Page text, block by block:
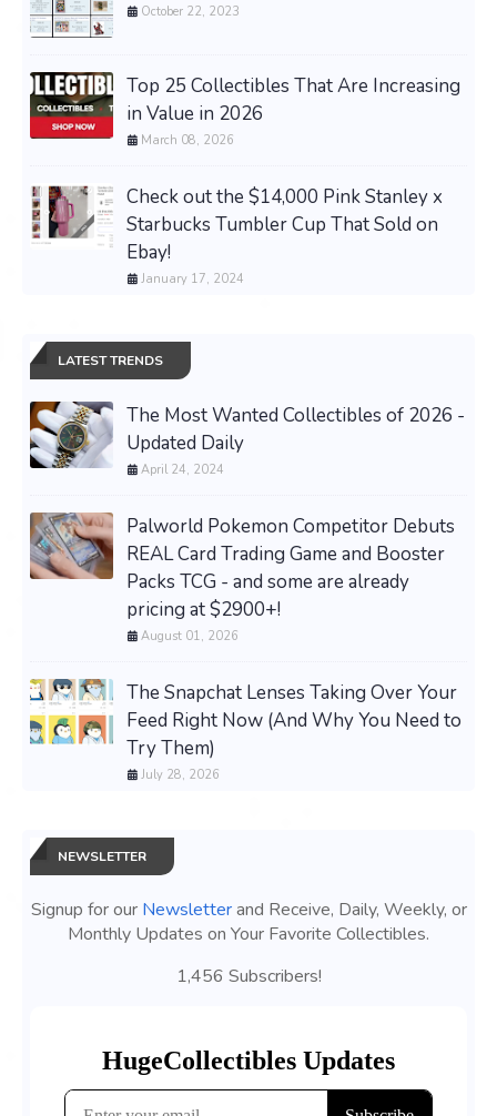
October 22, 2023
Top 25 Collectibles That Are Increasing
in Value in 2026
March 08, 2026
Check out the $14,000 Pink Stanley x
Starbucks Tumbler Cup That Sold on
Ebay!
January 17, 2024
LATEST TRENDS
The Most Wanted Collectibles of 2026 -
Updated Daily
April 24, 2024
Palworld Pokemon Competitor Debuts
REAL Card Trading Game and Booster
Packs TCG - and some are already
pricing at $2900+!
August 01, 2026
The Snapchat Lenses Taking Over Your
Feed Right Now (And Why You Need to
Try Them)
July 28, 2026
NEWSLETTER
Signup for our Newsletterand Receive, Daily, Weekly, or
Monthly Updates on Your Favorite Collectibles.
1,456 Subscribers!